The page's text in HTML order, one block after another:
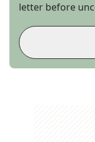
letter before